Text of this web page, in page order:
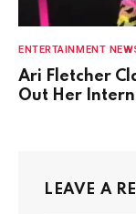
ENTERTAINMENT
Ari Fletcher
Out Her
LEAVE A